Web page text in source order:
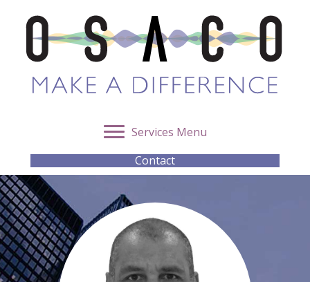
Services Menu
Contact